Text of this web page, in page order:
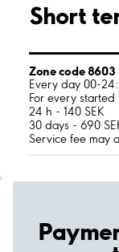
Short
Zone code
Every day 00-24:
For every started
24 h - 140 SEK
30 days - 690
Service fee may
;